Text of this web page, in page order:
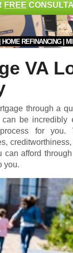
REFINANCING |
FREE
VA
through a
be incredibly
for you.
can afford
you.